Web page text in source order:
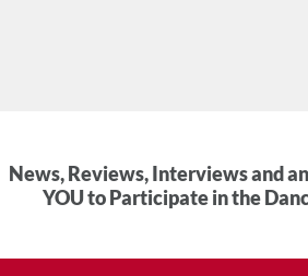
News, Reviews, Interviews and
YOU to Participate in the